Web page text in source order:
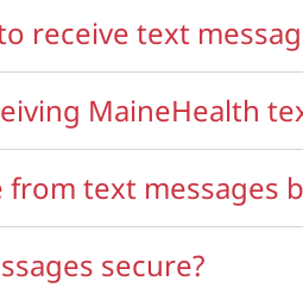
receive text
MaineHealth
from text messages
secure?